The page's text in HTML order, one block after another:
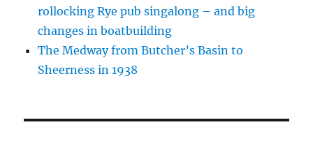
rollocking Rye pub singalong – and big
changes in boatbuilding
The Medway from Butcher’s Basin to
Sheerness in 1938